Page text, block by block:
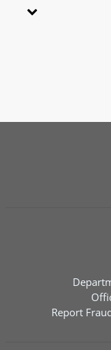
Report